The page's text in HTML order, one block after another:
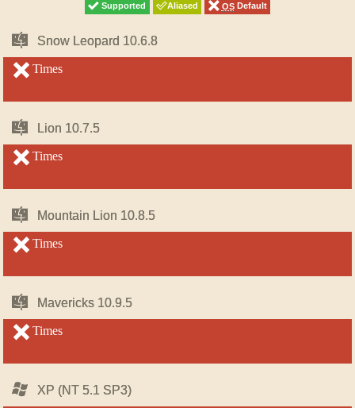
Supported Aliased OSDefault
Mac
X
Snow Leopard 10.6.8
unsupported
Times
Mac
X
Lion 10.7.5
unsupported
Times
Mac
X
Mountain Lion 10.8.5
unsupported
Times
Mac
X
Mavericks 10.9.5
unsupported
Times
Windows
XP (NT 5.1 SP3)
Supported Aliased OSDefault
Mac
X
Snow Leopard 10.6.8
unsupported
Mac
X
Lion 10.7.5
unsupported
Mac
X
Mountain Lion 10.8.5
unsupported
Mac
X
Mavericks 10.9.5
unsupported
Windows
XP (NT 5.1 SP3)